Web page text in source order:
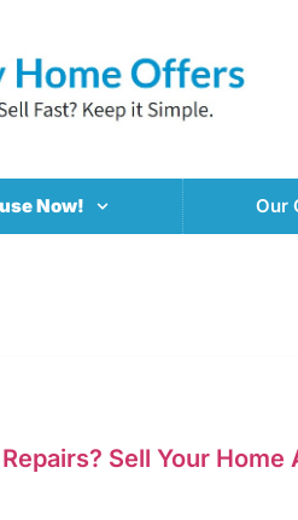
Now! Our
Sell Your